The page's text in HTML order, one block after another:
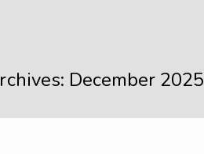
December 2025